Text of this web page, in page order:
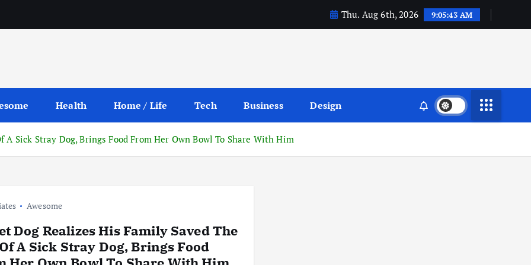
Thu. Aug 6th, 2026 9:05:44 AM
Health Home / Life Tech Business Design
Sick Stray Dog, Brings Food From Her Own Bowl To Share With Him
Awesome
Dog Realizes His Family Saved The
A Sick Stray Dog, Brings Food